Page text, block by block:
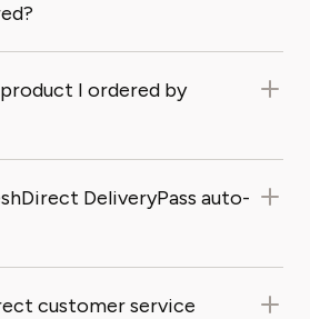
I ordered by
DeliveryPass auto-
customer service